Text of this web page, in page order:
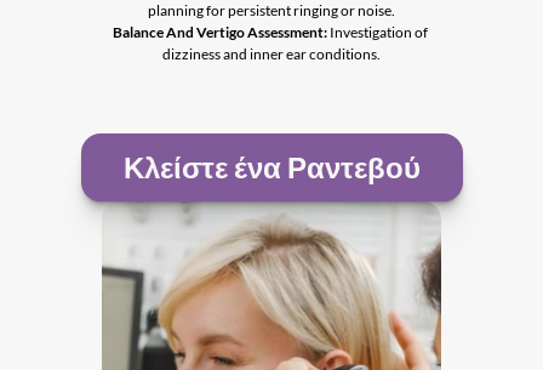
planning for persistent ringing or noise.
Balance And Vertigo Assessment: Investigation of
dizziness and inner ear conditions.
Κλείστε ένα Ραντεβού